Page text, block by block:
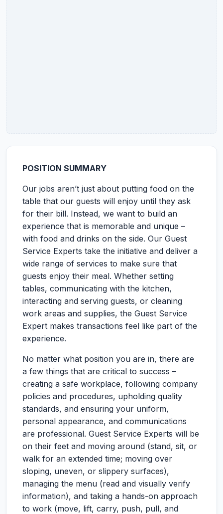
POSITION SUMMARY
Our jobs aren’t just about putting food on the
table that our guests will enjoy until they ask
for their bill. Instead, we want to build an
experience that is memorable and unique –
with food and drinks on the side. Our Guest
Service Experts take the initiative and deliver a
wide range of services to make sure that
guests enjoy their meal. Whether setting
tables, communicating with the kitchen,
interacting and serving guests, or cleaning
work areas and supplies, the Guest Service
Expert makes transactions feel like part of the
experience.
No matter what position you are in, there are
a few things that are critical to success –
creating a safe workplace, following company
policies and procedures, upholding quality
standards, and ensuring your uniform,
personal appearance, and communications
are professional. Guest Service Experts will be
on their feet and moving around (stand, sit, or
walk for an extended time; moving over
sloping, uneven, or slippery surfaces),
managing the menu (read and visually verify
information), and taking a hands-on approach
to work (move, lift, carry, push, pull, and